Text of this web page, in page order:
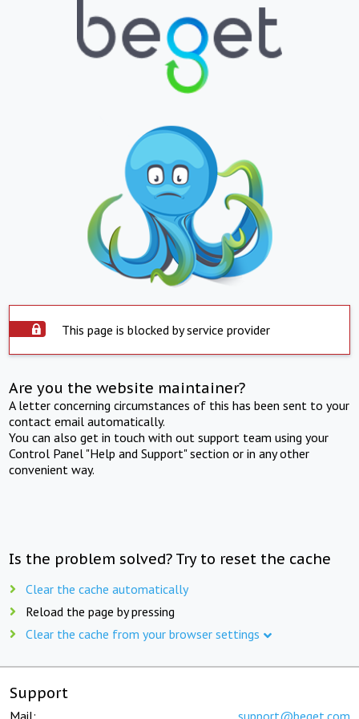
This page is blocked by service provider
Are you the website maintainer?
A letter concerning circumstances of this has been sent to your
contact email automatically.
You can also get in touch with out support team using your
Control Panel "Help and Support" section or in any other
convenient way.
Is the problem solved? Try to reset the cache
Clear the cache automatically
Reload the page by pressing
Clear the cache from your browser settings
Support
Mail: support@beget.com